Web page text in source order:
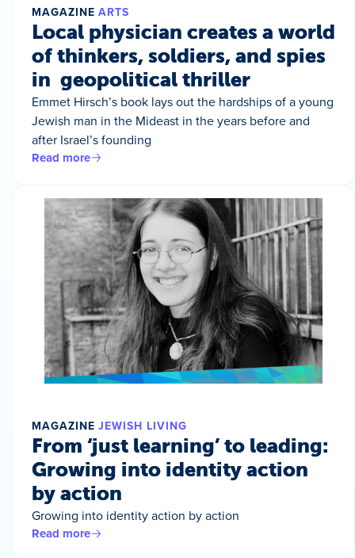
MAGAZINE ARTS
Local physician creates a world
of thinkers, soldiers, and spies
in geopolitical thriller
Emmet Hirsch’s book lays out the hardships of a young
Jewish man in the Mideast in the years before and
after Israel’s founding
Read more
MAGAZINE JEWISH LIVING
From ‘just learning’ to leading:
Growing into identity action
by action
Growing into identity action by action
Read more